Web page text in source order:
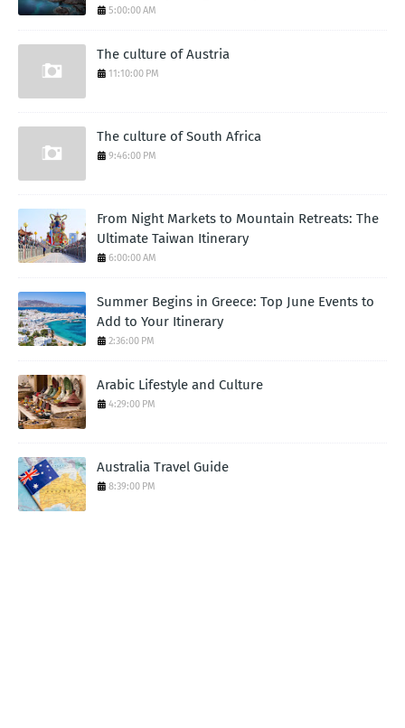
5:00:00 AM
The culture of Austria
11:10:00 PM
The culture of South Africa
9:46:00 PM
From Night Markets to Mountain Retreats: The
Ultimate Taiwan Itinerary
6:00:00 AM
Summer Begins in Greece: Top June Events to
Add to Your Itinerary
2:36:00 PM
Arabic Lifestyle and Culture
4:29:00 PM
Australia Travel Guide
8:39:00 PM